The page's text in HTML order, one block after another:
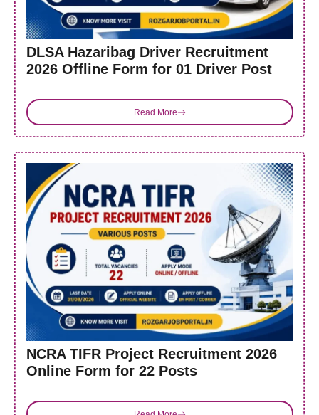
DLSA Hazaribag Driver Recruitment
2026 Offline Form for 01 Driver Post
Read More
NCRA TIFR Project Recruitment 2026
Online Form for 22 Posts